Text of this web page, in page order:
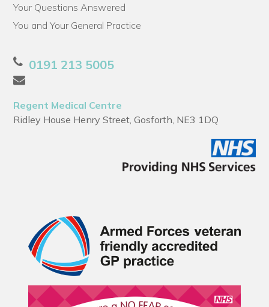
Your Questions Answered
You and Your General Practice
0191 213 5005
Regent Medical Centre
Ridley House Henry Street, Gosforth, NE3 1DQ